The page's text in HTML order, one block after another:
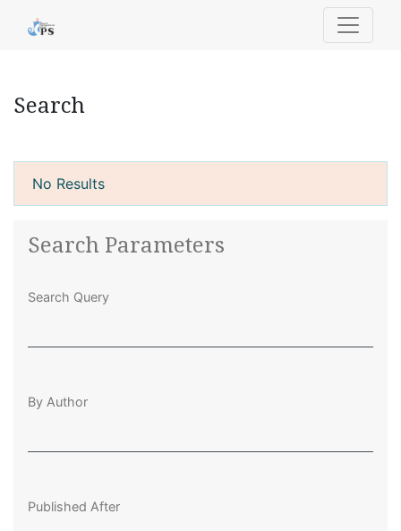
Search
Search
No Results
Search Parameters
Search Query
By Author
Published After